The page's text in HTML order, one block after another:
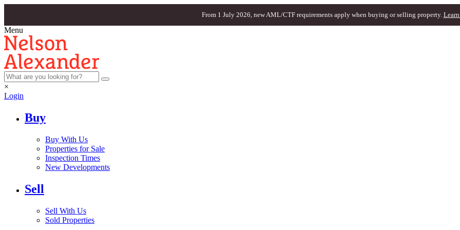
From 1 July 2026, new AML/CTF requirements apply when buying or selling property. Learn
Menu
×
Login
Buy
Buy With Us
Properties for Sale
Inspection Times
New Developments
Sell
Sell With Us
Sold Properties